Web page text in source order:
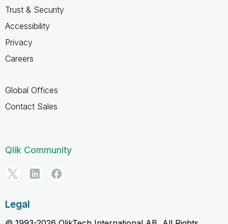
Trust & Security
Accessibility
Privacy
Careers
Global Offices
Contact Sales
Qlik Community
Legal